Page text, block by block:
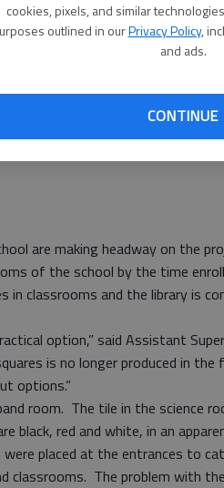
cookies, pixels, and similar
outlined in ourPrivacy Policy,
and ads.
CONTINUE
are making headway on the
of the school by the time
classrooms and the library is
option,” said Assistant
is no longer produced in the
options.”
room. The tile in the science
black, red and white, in an
placed at the entrances to
classrooms. The problem with